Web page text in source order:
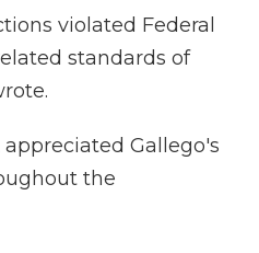
violated Federal
standards of
Gallego's
the